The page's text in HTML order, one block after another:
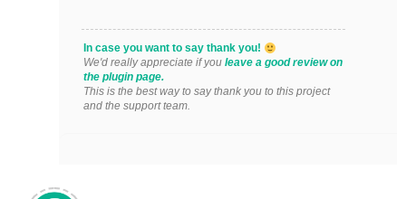
In case you want to say thank you!
We'd really appreciate if you leave a good review on
the plugin page.
This is the best way to say thank you to this project
and the support team.